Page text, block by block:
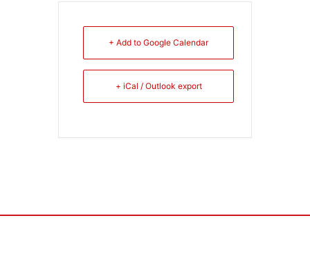
+ Add to Google Calendar
+ iCal / Outlook export